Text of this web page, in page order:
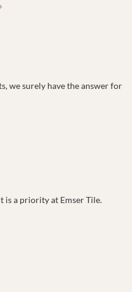
we surely have the answer for
is a priority at Emser Tile.